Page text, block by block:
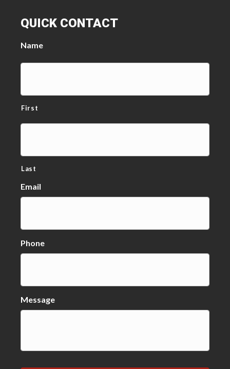
QUICK CONTACT
Name
First
Last
Email
Phone
Message